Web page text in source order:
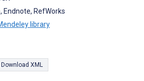
Endnote, RefWorks
library
Download XML